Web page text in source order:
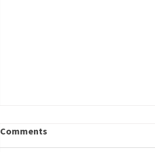
Career Outreach – Program
Comments